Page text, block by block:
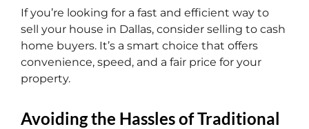
If you’re looking for a fast and efficient way to
sell your house in Dallas, consider selling to cash
home buyers. It’s a smart choice that offers
convenience, speed, and a fair price for your
property.
Avoiding the Hassles of Traditional